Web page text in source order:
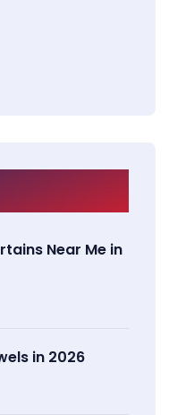
Near Me in
in 2026